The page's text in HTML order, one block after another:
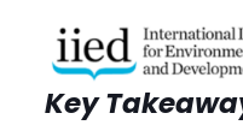
Key